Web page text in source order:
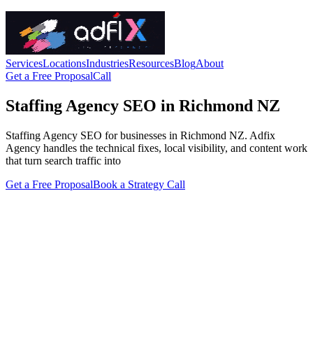
ServicesLocationsIndustriesResourcesBlogAbout
Get a Free ProposalCall
Staffing Agency SEO in Richmond NZ
Staffing Agency SEO for businesses in Richmond NZ. Adfix
Agency handles the technical fixes, local visibility, and content work
that turn search traffic into
Get a Free ProposalBook a Strategy Call